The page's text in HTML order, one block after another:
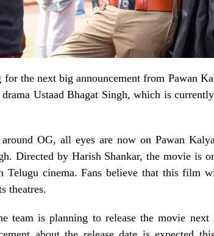
for the next big announcement from Pawan
drama Ustaad Bhagat Singh, which is
OG, all eyes are now on Pawan
Directed by Harish Shankar, the movie is
Telugu cinema. Fans believe that this film
theatres.
team is planning to release the movie next